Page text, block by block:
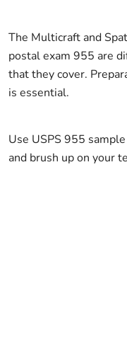
The Multicraft and
postal exam 955 are
that they cover.
is essential.
Use USPS 955
and brush up on your